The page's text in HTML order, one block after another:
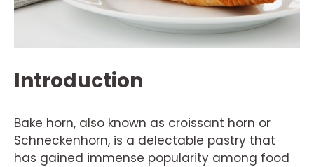
Introduction
Bake horn, also known as croissant horn or
Schneckenhorn, is a delectable pastry that
has gained immense popularity among food